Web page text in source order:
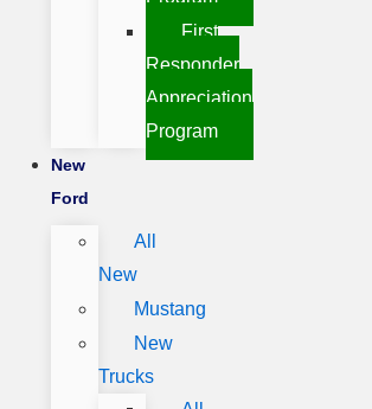
First
Responder
Appreciation
Program
New
Ford
All
New
Mustang
New
Trucks